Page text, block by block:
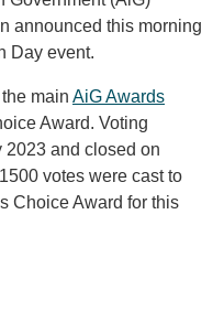
announced this morning
Day event.
main AiG Awards
Award. Voting
2023 and closed on
votes were cast to
Choice Award for this